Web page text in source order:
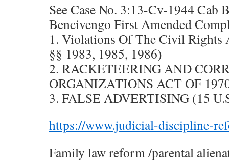
See Case No. 3:13-Cv-1944 Cab
Bencivengo First Amended
1. Violations Of The Civil Rights
§§ 1983, 1985, 1986)
2. RACKETEERING AND
ORGANIZATIONS ACT OF
3. FALSE ADVERTISING (15
https://www.judicial-discipline-
Family law reform /parental